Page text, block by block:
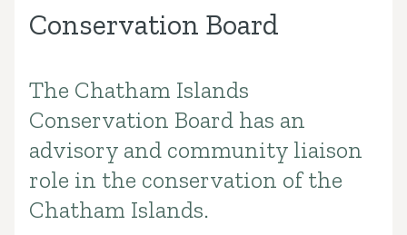
Conservation Board
Introduction
The Chatham Islands
Conservation Board has an
advisory and community liaison
role in the conservation of the
Chatham Islands.